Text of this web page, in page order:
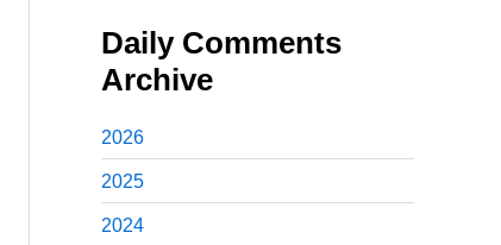
Daily Comments
Archive
2026
2025
2024